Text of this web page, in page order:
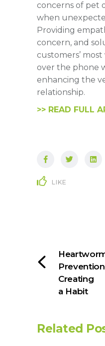
concerns of pet
when
Providing
concern, and
customers’
over the phone
enhancing the
relationship.
>> READ FULL
LIKE
Creating
a Habit
Related